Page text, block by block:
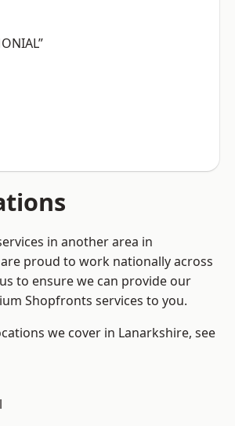
in another area in
proud to work nationally across
to ensure we can provide our
Shopfronts services to you.
we cover in Lanarkshire, see